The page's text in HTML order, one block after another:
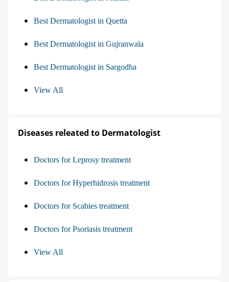
Best Dermatologist in Quetta
Best Dermatologist in Gujranwala
Best Dermatologist in Sargodha
View All
Diseases releated to Dermatologist
Doctors for Leprosy treatment
Doctors for Hyperhidrosis treatment
Doctors for Scabies treatment
Doctors for Psoriasis treatment
View All